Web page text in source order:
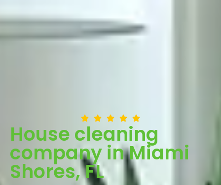
House cleaning
company in Miami
Shores, FL